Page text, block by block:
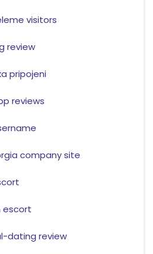
visitors
review
pripojeni
reviews
company site
escort
dating review